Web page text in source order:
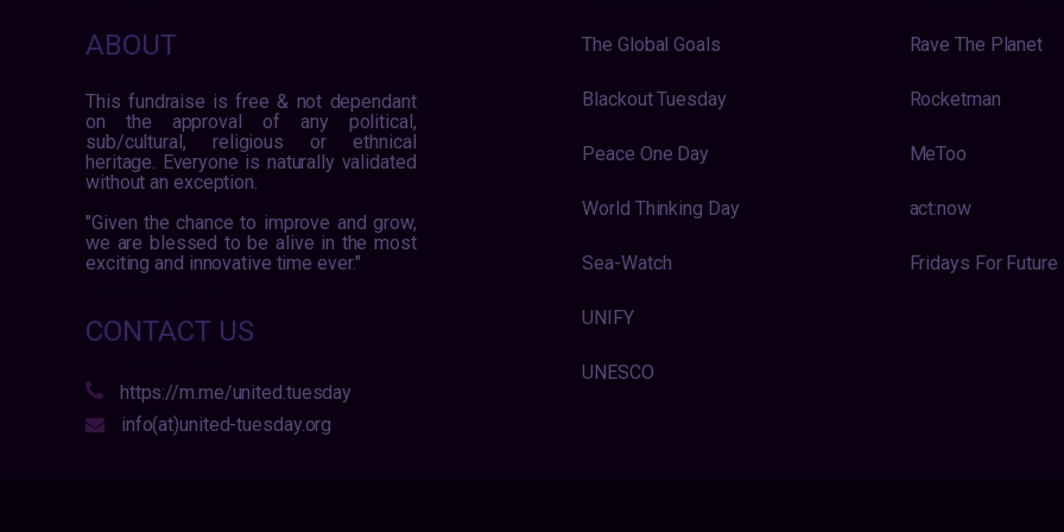
ABOUT
This fundraise is free & not dependant
on the approval of any political,
sub/cultural, religious or ethnical
heritage. Everyone is naturally validated
without an exception.
"Given the chance to improve and grow,
we are blessed to be alive in the most
exciting and innovative time ever."
CONTACT US
https://m.me/united.tuesday
info(at)united-tuesday.org
The Global Goals
Blackout Tuesday
Peace One Day
World Thinking Day
Sea-Watch
UNIFY
UNESCO
Rave The Planet
Rocketman
MeToo
act:now
Fridays For Future